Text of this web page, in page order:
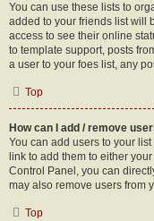
You can use these lists to
added to your friends list will
access to see their online
to template support, posts
a user to your foes list, any
Top
How can I add / remove
You can add users to your
link to add them to either
Control Panel, you can
may also remove users from
Top